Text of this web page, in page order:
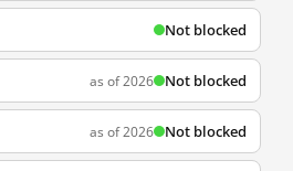
Not blocked
as of 2026 Not blocked
as of 2026 Not blocked